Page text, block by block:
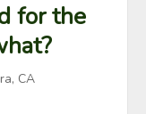
for the
CA